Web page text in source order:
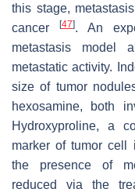
this stage,
cancer
[47]. An
metastasis model
metastatic activity.
size of tumor
hexosamine, both
Hydroxyproline, a
marker of tumor cell
the presence of
reduced via the